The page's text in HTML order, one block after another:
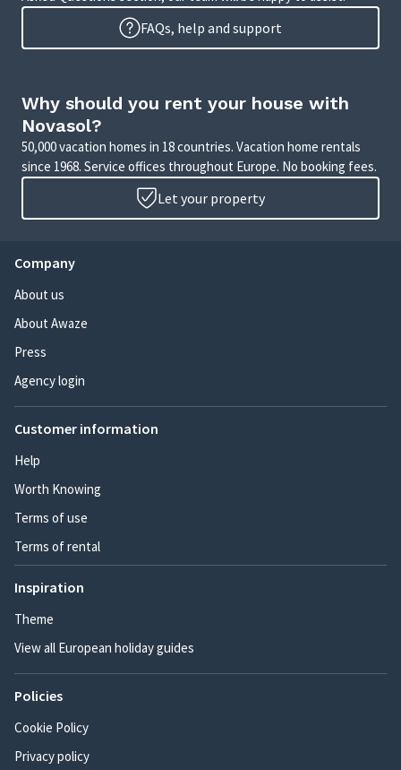
FAQs, help and support
Why should you rent your house with
Novasol?
50,000 vacation homes in 18 countries. Vacation home rentals
since 1968. Service offices throughout Europe. No booking fees.
Let your property
Company
About us
About Awaze
Press
Agency login
Customer information
Help
Worth Knowing
Terms of use
Terms of rental
Inspiration
Theme
View all European holiday guides
Policies
Cookie Policy
Privacy policy